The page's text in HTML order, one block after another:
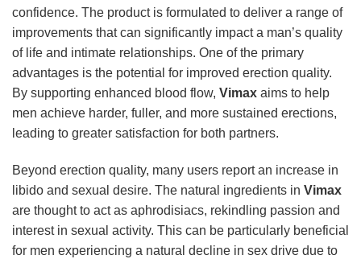
confidence. The product is formulated to deliver a range of
improvements that can significantly impact a man’s quality
of life and intimate relationships. One of the primary
advantages is the potential for improved erection quality.
By supporting enhanced blood flow, Vimax aims to help
men achieve harder, fuller, and more sustained erections,
leading to greater satisfaction for both partners.
Beyond erection quality, many users report an increase in
libido and sexual desire. The natural ingredients in Vimax
are thought to act as aphrodisiacs, rekindling passion and
interest in sexual activity. This can be particularly beneficial
for men experiencing a natural decline in sex drive due to